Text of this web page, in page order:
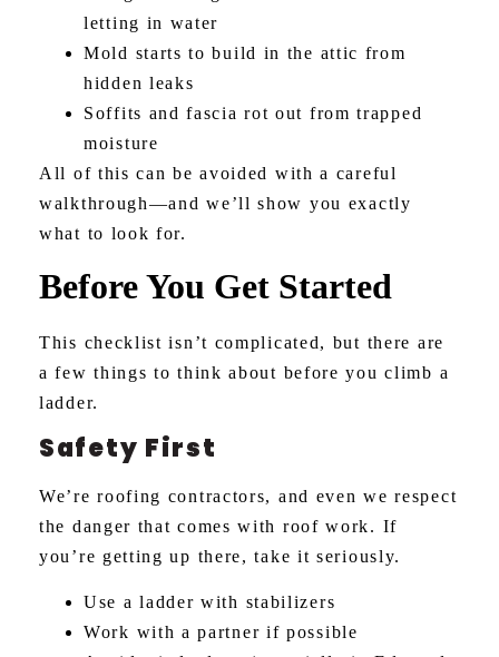
letting in water
Mold starts to build in the attic from
hidden leaks
Soffits and fascia rot out from trapped
moisture
All of this can be avoided with a careful
walkthrough—and we’ll show you exactly
what to look for.
Before You Get Started
This checklist isn’t complicated, but there are
a few things to think about before you climb a
ladder.
Safety First
We’re roofing contractors, and even we respect
the danger that comes with roof work. If
you’re getting up there, take it seriously.
Use a ladder with stabilizers
Work with a partner if possible